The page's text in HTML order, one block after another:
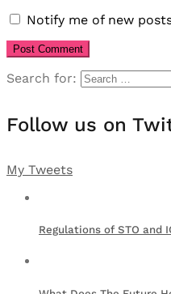
Notify me of new
Search for:
Follow us on
My Tweets
Regulations of STO and